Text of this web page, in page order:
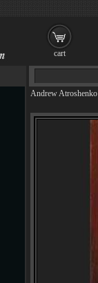
Andrew Atroshenko
cart